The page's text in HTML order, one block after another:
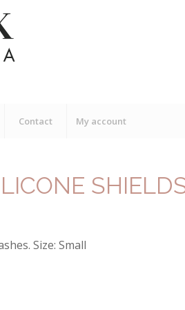
Contact My account
Size: Small